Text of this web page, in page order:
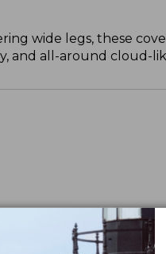
wide legs, these
and all-around cloud-